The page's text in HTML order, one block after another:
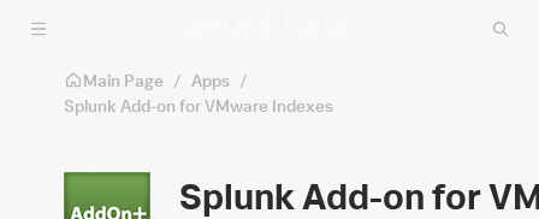
Skip to main content
Main Page / Apps /
Splunk Add-on for VMware Indexes
Splunk Add-on for